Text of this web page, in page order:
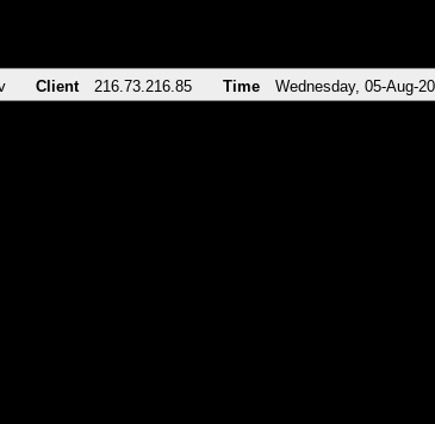
Client 216.73.216.85 Time Wednesday, 05-Aug-